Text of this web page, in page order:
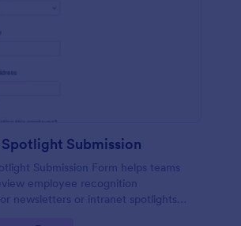
Submission
Submission Form helps teams
employee recognition
newsletters or intranet spotlights